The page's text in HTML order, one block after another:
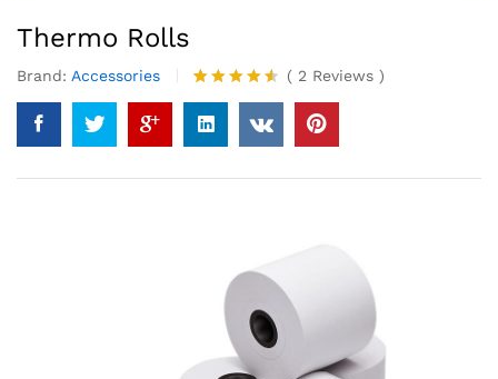
Thermo Rolls
Brand: Accessories
Rated
4.50
out
of 5
2
( 2 Reviews )